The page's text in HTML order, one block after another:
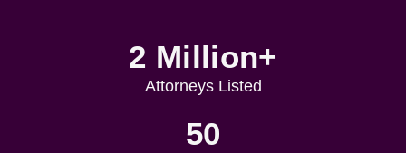
2 Million+
Attorneys Listed
50